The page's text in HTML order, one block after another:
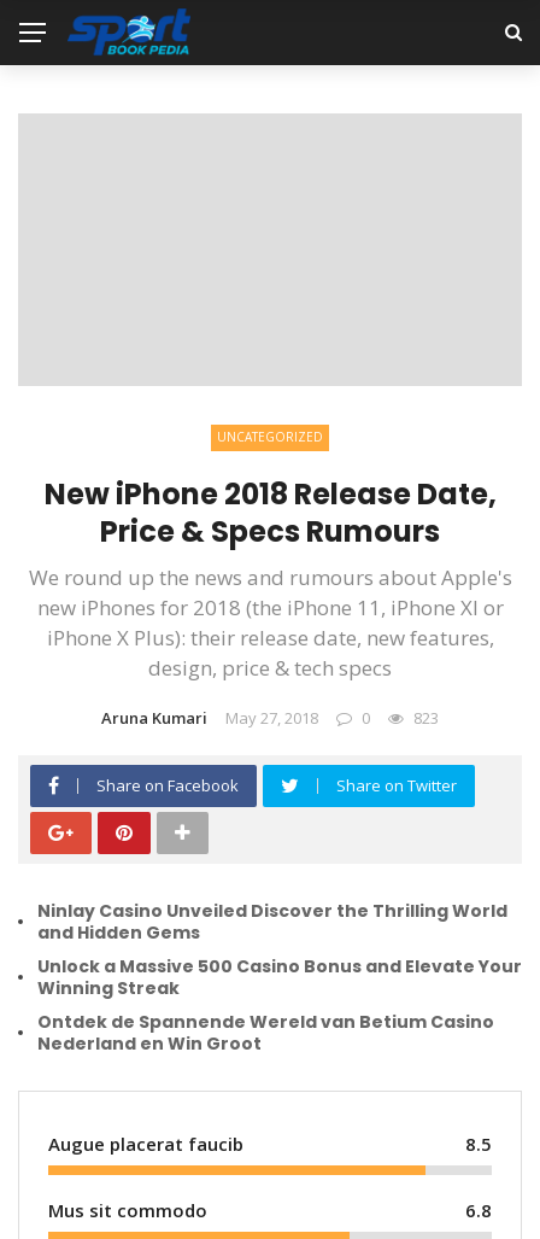
UNCATEGORIZED
New iPhone 2018 Release Date,
Price & Specs Rumours
We round up the news and rumours about Apple's
new iPhones for 2018 (the iPhone 11, iPhone XI or
iPhone X Plus): their release date, new features,
design, price & tech specs
Aruna Kumari May 27, 2018 0 823
Share on Facebook Share on Twitter
Ninlay Casino Unveiled Discover the Thrilling World
and Hidden Gems
Unlock a Massive 500 Casino Bonus and Elevate Your
Winning Streak
Ontdek de Spannende Wereld van Betium Casino
Nederland en Win Groot
Augue placerat faucib 8.5
Mus sit commodo 6.8